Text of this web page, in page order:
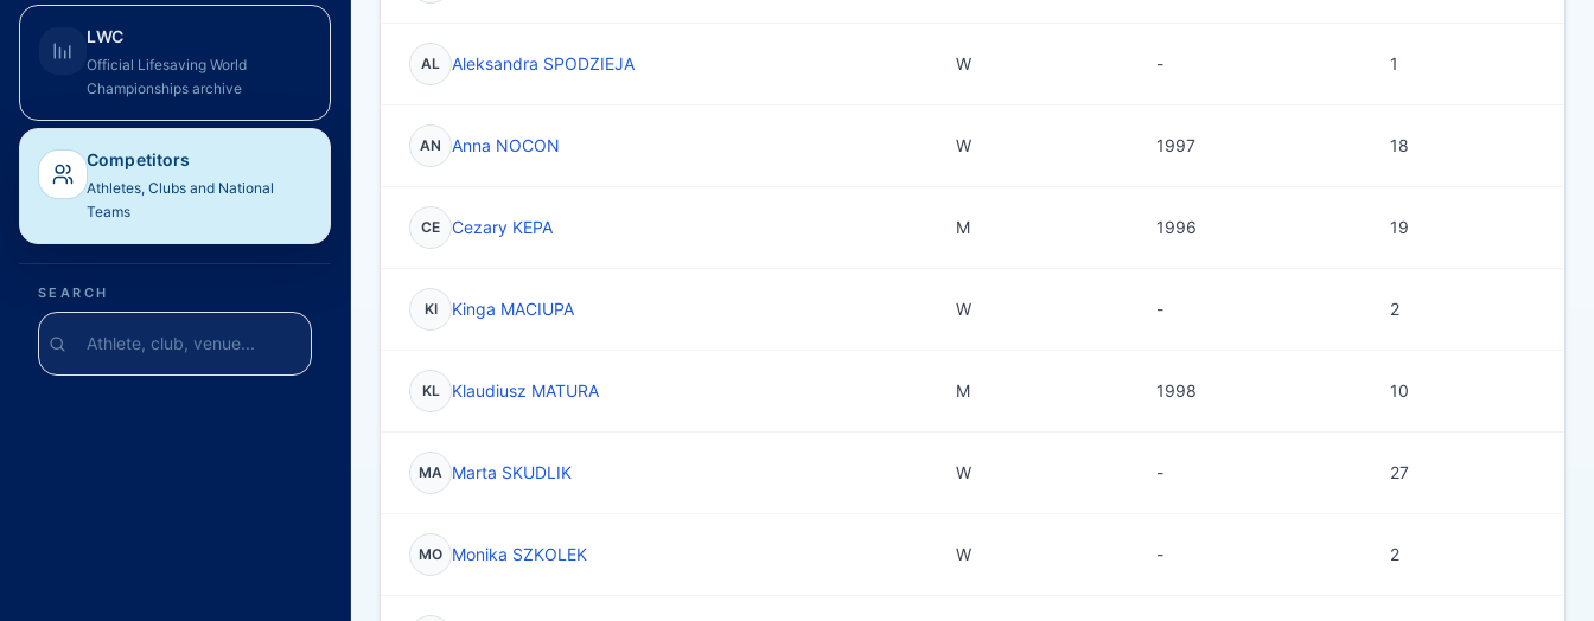
LWC
Official Lifesaving World
Championships archive
Competitors
Athletes, Clubs and National
Teams
SEARCH
AL Aleksandra SPODZIEJA W - 1
AN Anna NOCON W 1997 18
CE Cezary KEPA M 1996 19
KI Kinga MACIUPA W - 2
KL Klaudiusz MATURA M 1998 10
MA Marta SKUDLIK W - 27
MO Monika SZKOLEK W - 2